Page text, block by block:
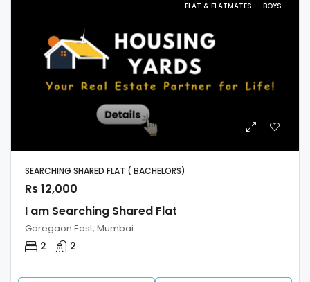
FLAT & FLATMATES BOYS
SEARCHING SHARED FLAT ( BACHELORS)
Rs 12,000
I am Searching Shared Flat
Goregaon East, Mumbai
2 2